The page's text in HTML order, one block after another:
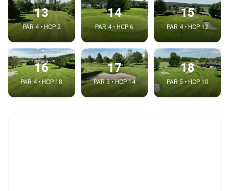
13
PAR 4 • HCP 2
14
PAR 4 • HCP 6
15
PAR 4 • HCP 12
16
PAR 4 • HCP 18
17
PAR 3 • HCP 14
18
PAR 5 • HCP 10